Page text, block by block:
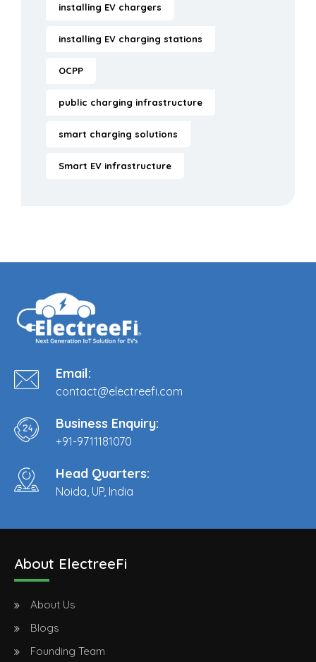
installing EV chargers
installing EV charging stations
OCPP
public charging infrastructure
smart charging solutions
Smart EV infrastructure
Email:
contact@electreefi.com
Business Enquiry:
+91-9711181070
Head Quarters:
Noida, UP, India
About ElectreeFi
About Us
Blogs
Founding Team